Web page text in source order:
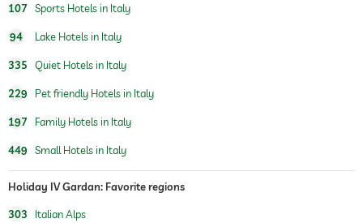
fitness courses
horseriding
107 Sports Hotels in Italy
94 Lake Hotels in Italy
335 Quiet Hotels in Italy
229 Pet friendly Hotels in Italy
197 Family Hotels in Italy
449 Small Hotels in Italy
Holiday IV Gardan: Favorite regions
303 Italian Alps